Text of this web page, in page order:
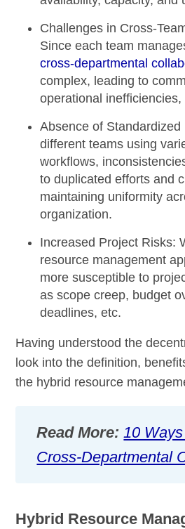
Challenges in Cross-
Since each team
cross-departmental
complex, leading to
operational
Absence of Standardized
different teams using
workflows,
to duplicated efforts and
maintaining uniformity
organization.
Increased Project Risks:
resource management
more susceptible to
as scope creep, budget
deadlines, etc.
Having understood the
look into the definition,
the hybrid resource
Read More:10
Cross-Departmental
Hybrid Resource